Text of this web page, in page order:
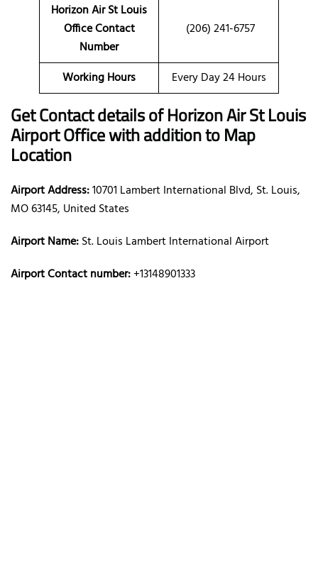
Horizon Air St Louis
Office Contact
Number
(206) 241-6757
Working Hours Every Day 24 Hours
Get Contact details of Horizon Air St Louis
Airport Office with addition to Map
Location
Airport Address:10701 Lambert International Blvd, St. Louis,
MO 63145, United States
Airport Name:St. Louis Lambert International Airport
Airport Contact number:+13148901333